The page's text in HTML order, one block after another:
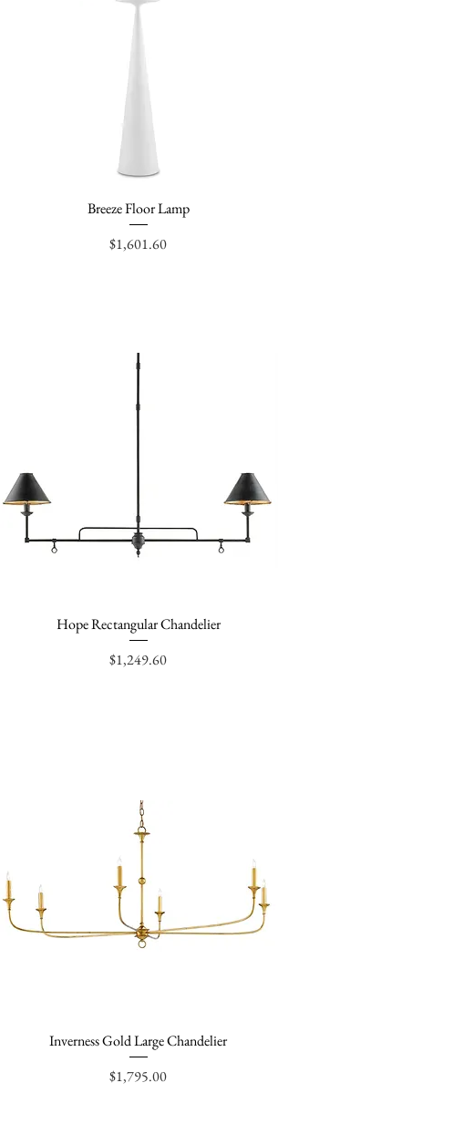
Quick View
Breeze Floor Lamp
Price
$1,601.60
Quick View
Hope Rectangular Chandelier
Price
$1,249.60
Quick View
Inverness Gold Large Chandelier
Price
$1,795.00